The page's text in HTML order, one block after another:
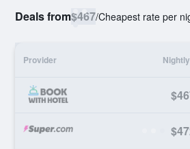
Deals from$467/Cheapest rate per
Provider